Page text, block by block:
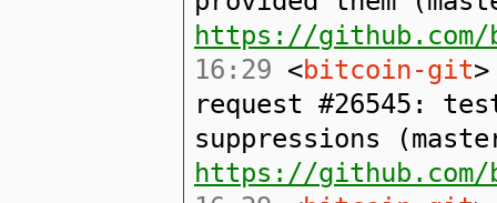
https://
16:29 <bitcoin-git
request #26545:
suppressions
https://